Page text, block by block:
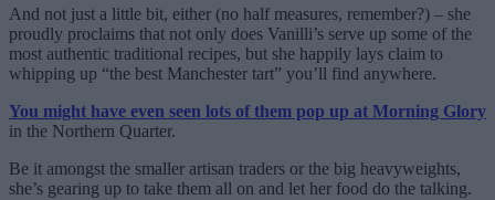
And not just a little bit, either (no half measures, remember?) – she
proudly proclaims that not only does Vanilli’s serve up some of the
most authentic traditional recipes, but she happily lays claim to
whipping up “the best Manchester tart” you’ll find anywhere.
You might have even seen lots of them pop up at Morning Glory
in the Northern Quarter.
Be it amongst the smaller artisan traders or the big heavyweights,
she’s gearing up to take them all on and let her food do the talking.